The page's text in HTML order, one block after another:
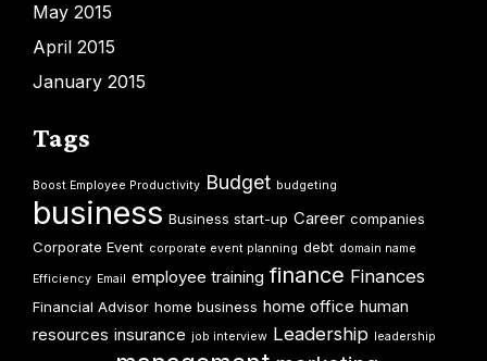
May 2015
April 2015
January 2015
Tags
Boost Employee Productivity Budget budgeting
business Business start-up Career companies
Corporate Event corporate event planning debt domain name
Efficiency Email employee training finance Finances
Financial Advisor home business home office human
resources insurance job interview Leadership leadership